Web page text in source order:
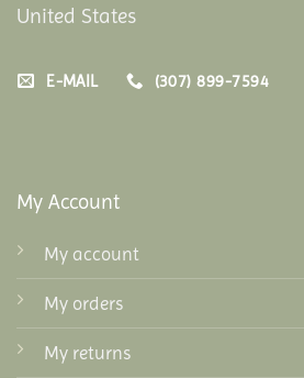
United States
E-MAIL (307) 899-7594
My Account
My account
My orders
My returns